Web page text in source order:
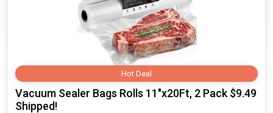
Hot Deal
Vacuum Sealer Bags Rolls 11"x20Ft, 2 Pack $9.49
Shipped!